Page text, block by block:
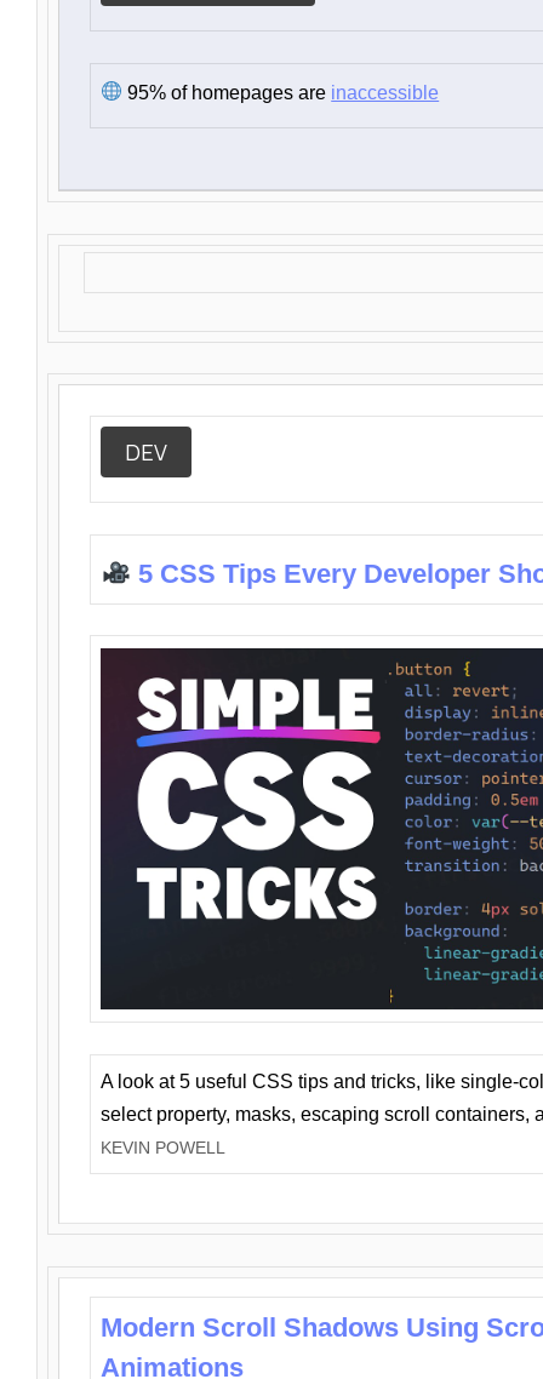
95% of homepages are inaccessible
DEV
5 CSS Tips Every Developer
A look at 5 useful CSS tips and tricks, like single-
select property, masks, escaping scroll containers,
KEVIN POWELL
Modern Scroll Shadows Using
Animations